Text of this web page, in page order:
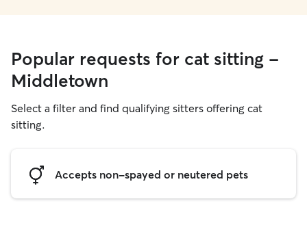
Popular requests for cat sitting -
Middletown
Select a filter and find qualifying sitters offering cat
sitting.
Accepts non-spayed or neutered pets